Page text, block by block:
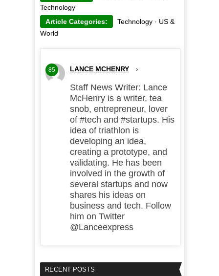
Technology
Article Categories:
Technology· US &
World
85 LANCE MCHENRY ›
Staff News Writer: Lance
McHenry is a writer, tea
snob, entrepreneur, lover
of #tech and #startups. His
idea of triathlon is
developing an idea,
creating a prototype, and
validating. He has been
involved in the growth of
several startups and now
shares his ideas on
business and tech. Follow
him on Twitter
@Lanceexpress
RECENT POSTS